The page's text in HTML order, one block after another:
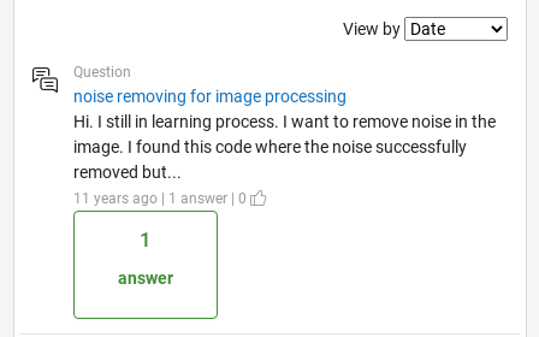
Filter2
View by
Question
noise removing for image processing
Hi. I still in learning process. I want to remove noise in the
image. I found this code where the noise successfully
removed but...
11 years ago | 1 answer | 0
1
answer